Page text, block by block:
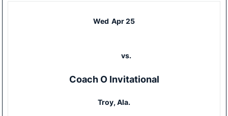
Wed Apr 25
vs.
Coach O Invitational
Troy, Ala.